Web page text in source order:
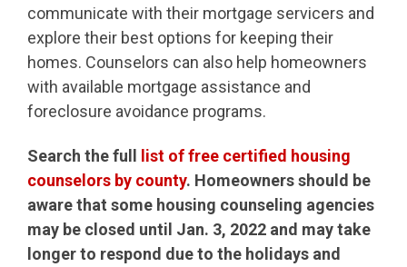
communicate with their mortgage servicers and
explore their best options for keeping their
homes. Counselors can also help homeowners
with available mortgage assistance and
foreclosure avoidance programs.
Search the full list of free certified housing
counselors by county. Homeowners should be
aware that some housing counseling agencies
may be closed until Jan. 3, 2022 and may take
longer to respond due to the holidays and